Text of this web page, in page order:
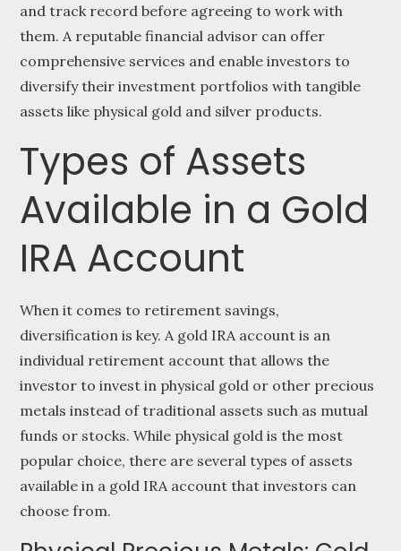
and track record before agreeing to work with
them. A reputable financial advisor can offer
comprehensive services and enable investors to
diversify their investment portfolios with tangible
assets like physical gold and silver products.
Types of Assets
Available in a Gold
IRA Account
When it comes to retirement savings,
diversification is key. A gold IRA account is an
individual retirement account that allows the
investor to invest in physical gold or other precious
metals instead of traditional assets such as mutual
funds or stocks. While physical gold is the most
popular choice, there are several types of assets
available in a gold IRA account that investors can
choose from.